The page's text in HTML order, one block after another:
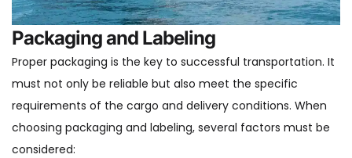
Packaging and Labeling
Proper packaging is the key to successful transportation. It
must not only be reliable but also meet the specific
requirements of the cargo and delivery conditions. When
choosing packaging and labeling, several factors must be
considered: